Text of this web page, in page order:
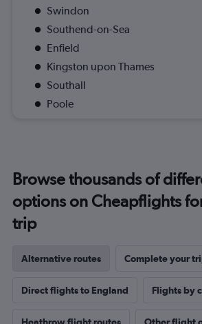
Swindon
Southend-on-Sea
Enfield
Kingston upon Thames
Southall
Poole
Browse thousands of
options on Cheapflights
trip
Alternative routes Complete your
Direct flights to England Flights by